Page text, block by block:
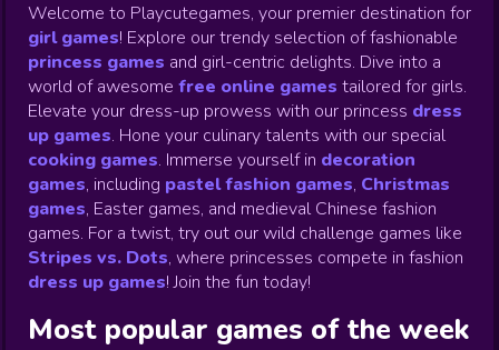
Welcome to Playcutegames, your premier destination for
girl games! Explore our trendy selection of fashionable
princess games and girl-centric delights. Dive into a
world of awesome free online games tailored for girls.
Elevate your dress-up prowess with our princess dress
up games. Hone your culinary talents with our special
cooking games. Immerse yourself in decoration
games, including pastel fashion games, Christmas
games, Easter games, and medieval Chinese fashion
games. For a twist, try out our wild challenge games like
Stripes vs. Dots, where princesses compete in fashion
dress up games! Join the fun today!
Most popular games of the week